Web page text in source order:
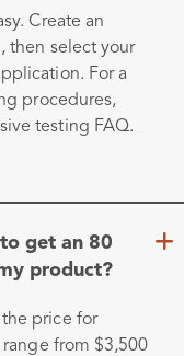
Create an
then select your
For a
procedures,
testing FAQ.
get an 80
product?
price for
from $3,500